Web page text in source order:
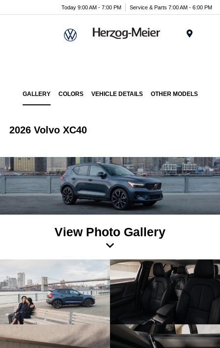
Today 9:00 AM - 7:00 PM Service & Parts 7:00 AM - 6:00 PM
GALLERY COLORS VEHICLE DETAILS OTHER MODELS
2026 Volvo XC40
View Photo Gallery